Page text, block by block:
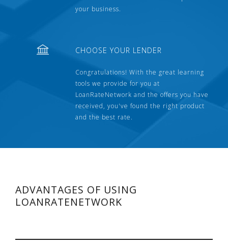
your business.
CHOOSE YOUR LENDER
Congratulations! With the great learning
tools we provide for you at
LoanRateNetwork and the offers you have
received, you've found the right product
and the best rate.
ADVANTAGES OF USING
LOANRATENETWORK